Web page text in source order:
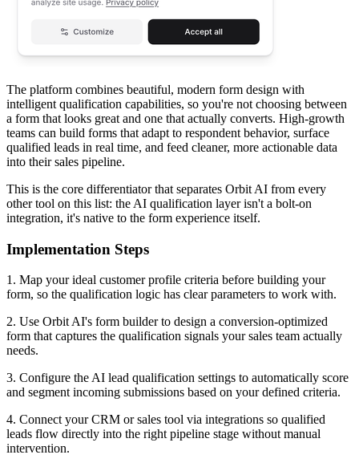
The platform combines beautiful, modern form design with
intelligent qualification capabilities, so you're not choosing between
a form that looks great and one that actually converts. High-growth
teams can build forms that adapt to respondent behavior, surface
qualified leads in real time, and feed cleaner, more actionable data
into their sales pipeline.
This is the core differentiator that separates Orbit AI from every
other tool on this list: the AI qualification layer isn't a bolt-on
integration, it's native to the form experience itself.
Implementation Steps
1. Map your ideal customer profile criteria before building your
form, so the qualification logic has clear parameters to work with.
2. Use Orbit AI's form builder to design a conversion-optimized
form that captures the qualification signals your sales team actually
needs.
3. Configure the AI lead qualification settings to automatically score
and segment incoming submissions based on your defined criteria.
4. Connect your CRM or sales tool via integrations so qualified
leads flow directly into the right pipeline stage without manual
intervention.